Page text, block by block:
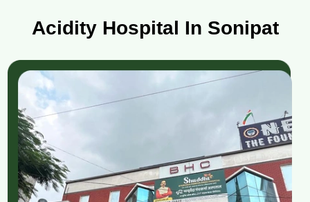
Acidity Hospital In Sonipat